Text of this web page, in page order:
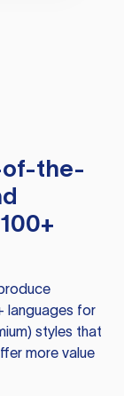
of-the-
languages for
styles that
more value